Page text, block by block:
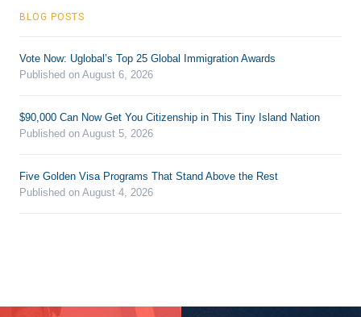
BLOG POSTS
Vote Now: Uglobal’s Top 25 Global Immigration Awards
Published on August 6, 2026
$90,000 Can Now Get You Citizenship in This Tiny Island Nation
Published on August 5, 2026
Five Golden Visa Programs That Stand Above the Rest
Published on August 4, 2026